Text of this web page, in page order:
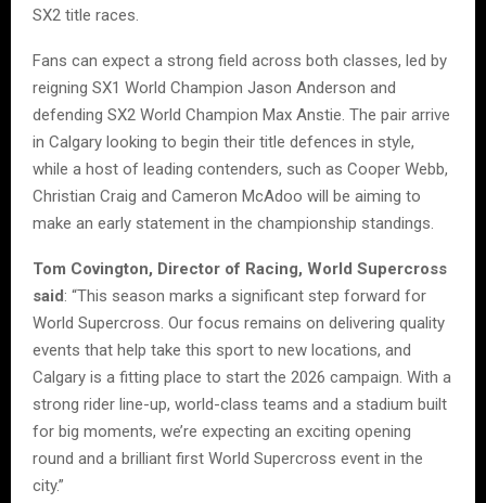
SX2 title races.
Fans can expect a strong field across both classes, led by
reigning SX1 World Champion Jason Anderson and
defending SX2 World Champion Max Anstie. The pair arrive
in Calgary looking to begin their title defences in style,
while a host of leading contenders, such as Cooper Webb,
Christian Craig and Cameron McAdoo will be aiming to
make an early statement in the championship standings.
Tom Covington, Director of Racing, World Supercross
said: “This season marks a significant step forward for
World Supercross. Our focus remains on delivering quality
events that help take this sport to new locations, and
Calgary is a fitting place to start the 2026 campaign. With a
strong rider line-up, world-class teams and a stadium built
for big moments, we’re expecting an exciting opening
round and a brilliant first World Supercross event in the
city.”